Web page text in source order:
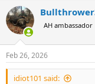
c
t
i
s
:
AH ambassador
Feb 26, 2026
idiot101 said: